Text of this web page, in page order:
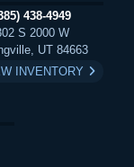
438-4949
S 2000 W
UT 84663
INVENTORY